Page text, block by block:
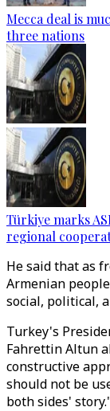
Mecca deal is
three nations
Türkiye marks
regional
He said that as
Armenian
social, political,
Turkey's
Fahrettin Altun
constructive
should not be
both sides'